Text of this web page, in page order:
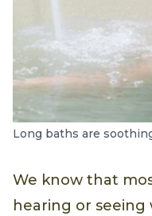
Long baths are
We know that
hearing or